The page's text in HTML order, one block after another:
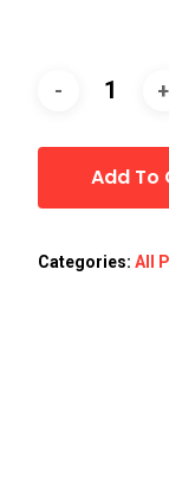
Add To
Categories: All